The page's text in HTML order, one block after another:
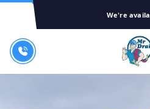
We're